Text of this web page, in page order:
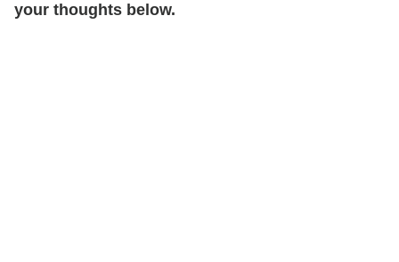
your thoughts below.